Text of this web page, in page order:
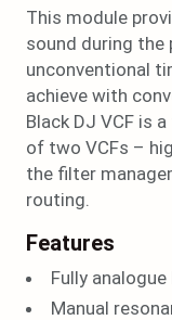
This module
sound during the
unconventional
achieve with
Black DJ VCF is
of two VCFs –
the filter
routing.
Features
Fully
Manual